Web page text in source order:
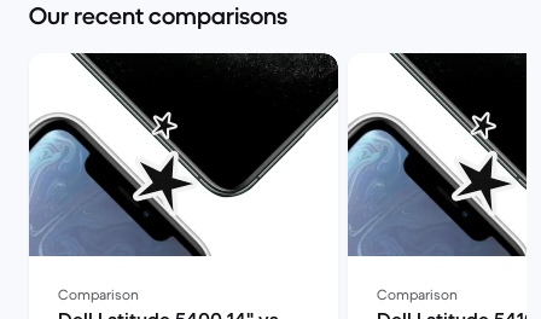
Our recent comparisons
Comparison Comparison